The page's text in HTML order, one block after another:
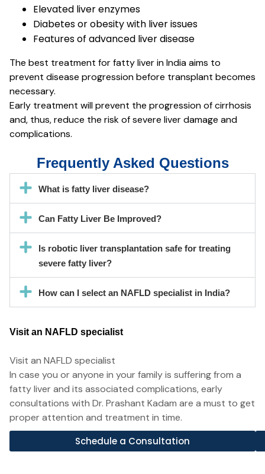
Elevated liver enzymes
Diabetes or obesity with liver issues
Features of advanced liver disease
The best treatment for fatty liver in India aims to
prevent disease progression before transplant becomes
necessary.
Early treatment will prevent the progression of cirrhosis
and, thus, reduce the risk of severe liver damage and
complications.
Frequently Asked Questions
What is fatty liver disease?
Can Fatty Liver Be Improved?
Is robotic liver transplantation safe for treating
severe fatty liver?
How can I select an NAFLD specialist in India?
Visit an NAFLD specialist
Visit an NAFLD specialist
In case you or anyone in your family is suffering from a
fatty liver and its associated complications, early
consultations with Dr. Prashant Kadam are a must to get
proper attention and treatment in time.
Schedule a Consultation